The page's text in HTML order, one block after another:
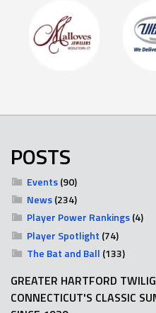
POSTS
Events(90)
News(234)
Player Power Rankings(4)
Player Spotlight (74)
The Bat and Ball (133)
GREATER HARTFORD
CONNECTICUT'S CLASSIC